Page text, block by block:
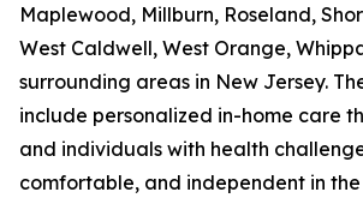
Maplewood, Millburn, Roseland,
West Caldwell, West Orange,
surrounding areas in New Jersey.
include personalized in-home care
and individuals with health
comfortable, and independent in